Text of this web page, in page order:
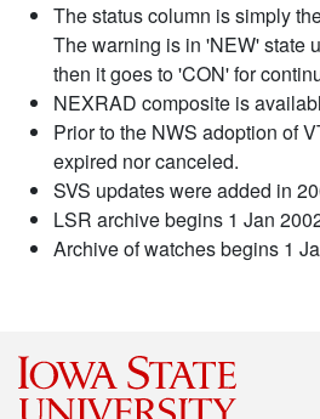
The status column is simply
The warning is in 'NEW' state
then it goes to 'CON' for
NEXRAD composite is
Prior to the NWS adoption of
expired nor canceled.
SVS updates were added in
LSR archive begins 1 Jan
Archive of watches begins 1